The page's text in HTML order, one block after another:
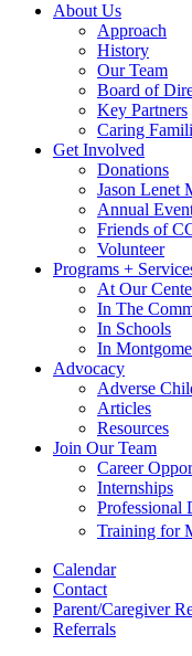
About Us
Approach
History
Our Team
Board of
Key Partners
Caring
Get Involved
Donations
Jason Lenet
Annual
Friends of
Volunteer
Programs +
At Our
In The
In Schools
In
Advocacy
Adverse
Articles
Resources
Join Our Team
Career
Internships
Professional
Training for
Calendar
Contact
Parent/Caregiver
Referrals